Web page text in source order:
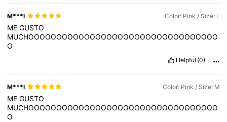
M***l Color: Pink / Size: L
MEGUSTO
MUCHOOOOOOOOOOOOOOOOOOOOOOOOOOOOOOOOOO
O
Helpful (0)
M***l Color: Pink / Size: M
MEGUSTO
MUCHOOOOOOOOOOOOOOOOOOOOOOOOOOOOOOOOOO
O